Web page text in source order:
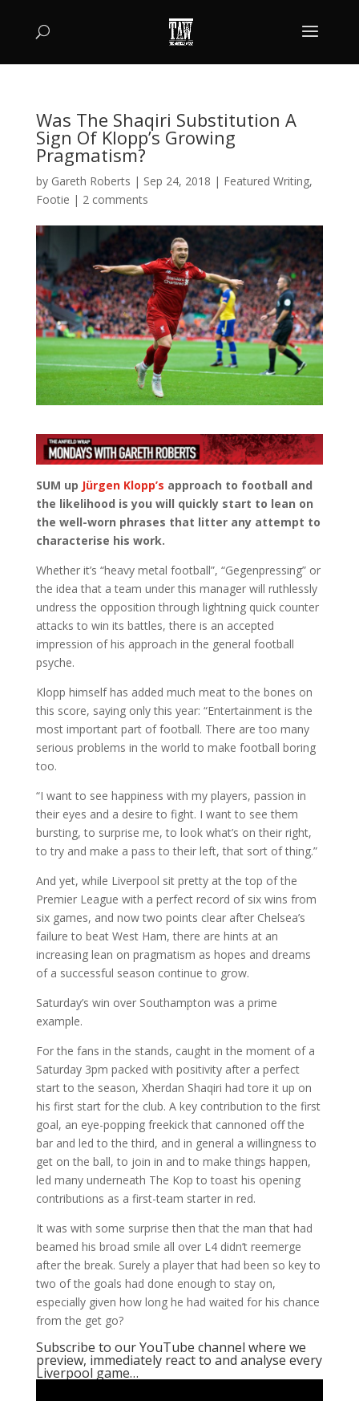
Was The Shaqiri Substitution A
Sign Of Klopp’s Growing
Pragmatism?
by Gareth Roberts | Sep 24, 2018 | Featured Writing,
Footie | 2 comments
SUM up Jürgen Klopp’s approach to football and
the likelihood is you will quickly start to lean on
the well-worn phrases that litter any attempt to
characterise his work.
Whether it’s “heavy metal football”, “Gegenpressing” or
the idea that a team under this manager will ruthlessly
undress the opposition through lightning quick counter
attacks to win its battles, there is an accepted
impression of his approach in the general football
psyche.
Klopp himself has added much meat to the bones on
this score, saying only this year: “Entertainment is the
most important part of football. There are too many
serious problems in the world to make football boring
too.
“I want to see happiness with my players, passion in
their eyes and a desire to fight. I want to see them
bursting, to surprise me, to look what’s on their right,
to try and make a pass to their left, that sort of thing.”
And yet, while Liverpool sit pretty at the top of the
Premier League with a perfect record of six wins from
six games, and now two points clear after Chelsea’s
failure to beat West Ham, there are hints at an
increasing lean on pragmatism as hopes and dreams
of a successful season continue to grow.
Saturday’s win over Southampton was a prime
example.
For the fans in the stands, caught in the moment of a
Saturday 3pm packed with positivity after a perfect
start to the season, Xherdan Shaqiri had tore it up on
his first start for the club. A key contribution to the first
goal, an eye-popping freekick that cannoned off the
bar and led to the third, and in general a willingness to
get on the ball, to join in and to make things happen,
led many underneath The Kop to toast his opening
contributions as a first-team starter in red.
It was with some surprise then that the man that had
beamed his broad smile all over L4 didn’t reemerge
after the break. Surely a player that had been so key to
two of the goals had done enough to stay on,
especially given how long he had waited for his chance
from the get go?
Subscribe to our YouTube channel where we
preview, immediately react to and analyse every
Liverpool game…